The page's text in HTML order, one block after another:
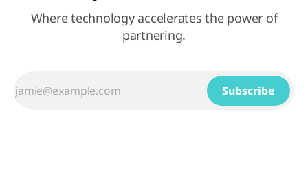
Where technology accelerates the power of
partnering.
Subscribe